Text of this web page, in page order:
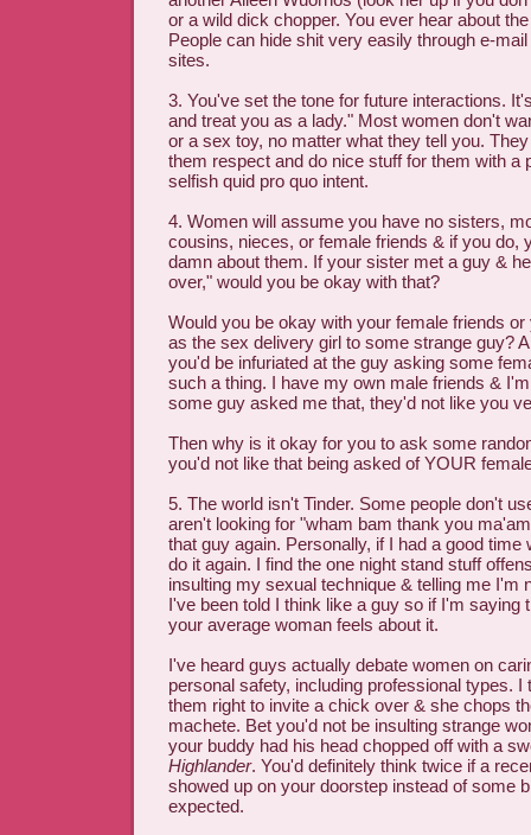
or a wild dick chopper. You ever hear about
People can hide shit very easily through e-
sites.
3. You've set the tone for future interactions.
and treat you as a lady." Most women don't
or a sex toy, no matter what they tell you.
them respect and do nice stuff for them with a
selfish quid pro quo intent.
4. Women will assume you have no sisters,
cousins, nieces, or female friends & if you do,
damn about them. If your sister met a guy &
over," would you be okay with that?
Would you be okay with your female friends
as the sex delivery girl to some strange guy?
you'd be infuriated at the guy asking some
such a thing. I have my own male friends &
some guy asked me that, they'd not like you
Then why is it okay for you to ask some
you'd not like that being asked of YOUR
5. The world isn't Tinder. Some people don't
aren't looking for "wham bam thank you
that guy again. Personally, if I had a good time
do it again. I find the one night stand stuff
insulting my sexual technique & telling me I'm
I've been told I think like a guy so if I'm saying
your average woman feels about it.
I've heard guys actually debate women on
personal safety, including professional types. I
them right to invite a chick over & she chops
machete. Bet you'd not be insulting strange
your buddy had his head chopped off with a
Highlander. You'd definitely think twice if a
showed up on your doorstep instead of some
expected.